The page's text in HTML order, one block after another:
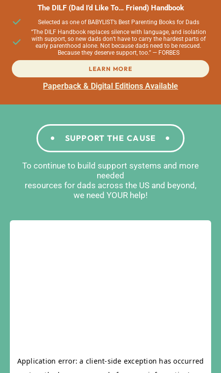
The DILF (Dad I’d Like To… Friend) Handbook
Selected as one of BABYLIST’s Best Parenting Books for Dads
“The DILF Handbook replaces silence with language, and isolation
with support, so new dads don’t have to carry the hardest parts of
early parenthood alone. Not because dads need to be rescued.
Because they deserve support, too.” — FORBES
LEARN MORE
Paperback & Digital Editions Available
SUPPORT THE CAUSE
To continue to build support systems and more
needed
resources for dads across the US and beyond,
we need YOUR help!